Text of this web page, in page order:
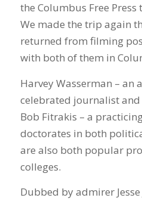
the Columbus Free Press
We made the trip again
returned from filming
with both of them in
Harvey Wasserman – an
celebrated journalist
Bob Fitrakis – a
doctorates in both
are also both popular
colleges.
Dubbed by admirer Jesse